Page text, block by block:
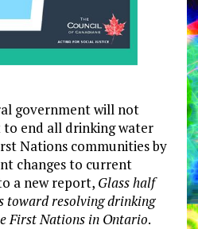
government will not
end all drinking water
Nations communities by
changes to current
a new report, Glass half
toward resolving drinking
First Nations in Ontario.